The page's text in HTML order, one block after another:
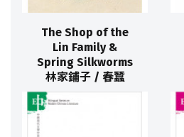
The Shop of the
Lin Family &
Spring Silkworms
林家鋪子 / 春蠶